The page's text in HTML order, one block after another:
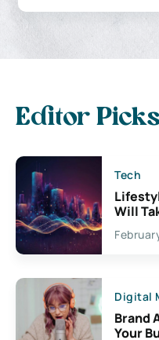
Editor
Tech
Will
Digital
Brand
Your